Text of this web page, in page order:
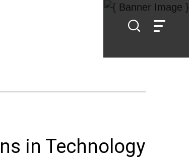
in Technology